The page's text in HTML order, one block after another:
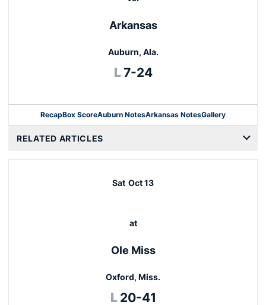
Arkansas
Auburn, Ala.
LLoss
7-24
RecapBox Score
Opens in a new window
Auburn NotesArkansas NotesGallery
RELATED ARTICLES
Sat Oct 13
at
Ole Miss
Oxford, Miss.
L Loss
20-41